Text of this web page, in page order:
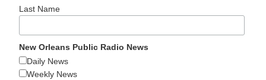
Last Name
New Orleans Public Radio News
Daily News
Weekly News